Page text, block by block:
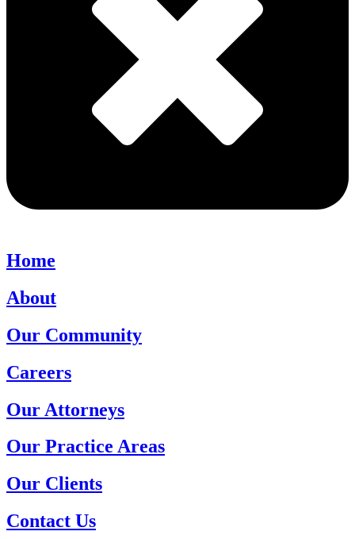
Home
About
Our Community
Careers
Our Attorneys
Our Practice Areas
Our Clients
Contact Us